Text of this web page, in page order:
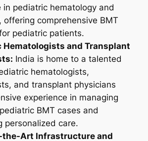
in pediatric hematology and
offering comprehensive BMT
pediatric patients.
Hematologists and Transplant
India is home to a talented
hematologists,
and transplant physicians
experience in managing
BMT cases and
personalized care.
Art Infrastructure and